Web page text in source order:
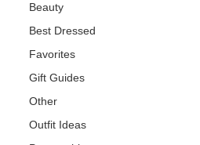
Beauty
Best Dressed
Favorites
Gift Guides
Other
Outfit Ideas